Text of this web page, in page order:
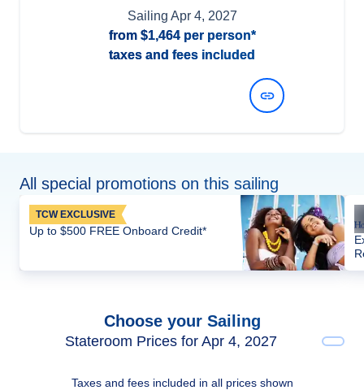
Sailing Apr 4, 2027
from $1,464per person*
taxes and fees included
All special promotions on this sailing
TCW EXCLUSIVE
Up to $500 FREE Onboard Credit*
Choose your Sailing
Stateroom Prices for Apr 4, 2027
Taxes and fees included in all prices shown